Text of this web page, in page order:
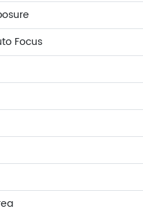
Focus